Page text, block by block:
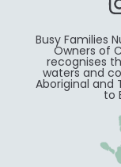
Busy Families
Owners of
recognises
waters and
Aboriginal and
to